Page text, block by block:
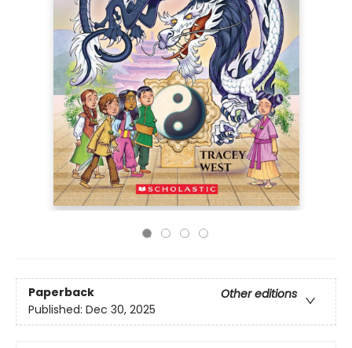
Paperback
Other editions
Published: Dec 30, 2025